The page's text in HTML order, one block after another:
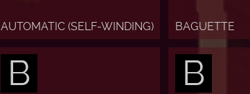
AUTOMATIC (SELF-WINDING) BAGUETTE
B B